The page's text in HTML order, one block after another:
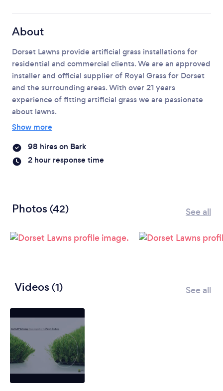
About
Dorset Lawns provide artificial grass installations for
residential and commercial clients. We are an approved
installer and official supplier of Royal Grass for Dorset
and the surrounding areas.With over 21 years
experience of fitting artificial grass we are passionate
about lawns.
Show more
98 hires on Bark
2 hour response time
Photos (42) See all
Videos (1) See all